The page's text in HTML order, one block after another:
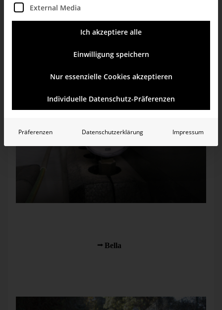
display showed no sign of any problems. The analog
pressure gauge, however, pointed outside of the green area. I
checked the valves. They were all open. Only two red levers
on the same line were closed. I opened them and the needle
began to move. Ah ha. Back upstairs, I placed my hand on
Bella
External Media
Ich akzeptiere alle
Einwilligung speichern
Nur essenzielle Cookies akzeptieren
Individuelle Datenschutz-Präferenzen
Präferenzen Datenschutzerklärung Impressum